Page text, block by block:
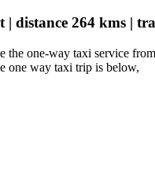
distance 264 kms |
the one-way taxi service
one way taxi trip is below,